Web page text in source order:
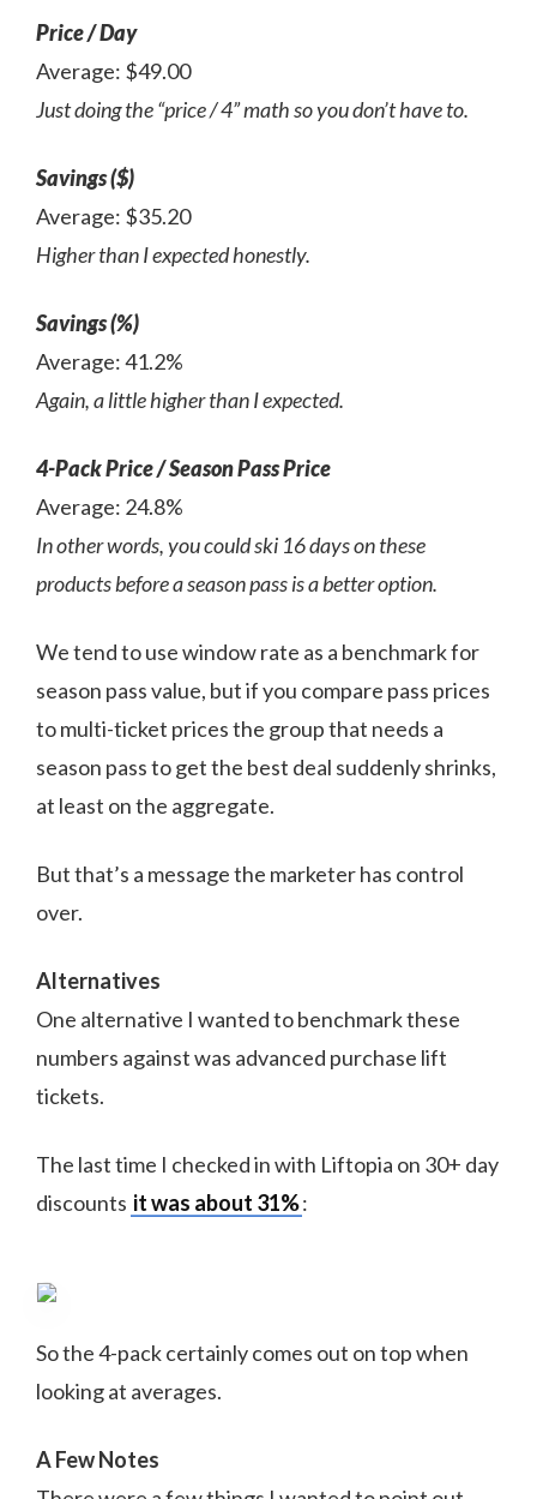
Price / Day
Average: $49.00
Just doing the “price / 4” math so you don’t have to.
Savings ($)
Average: $35.20
Higher than I expected honestly.
Savings (%)
Average: 41.2%
Again, a little higher than I expected.
4-Pack Price / Season Pass Price
Average: 24.8%
In other words, you could ski 16 days on these
products before a season pass is a better option.
We tend to use window rate as a benchmark for
season pass value, but if you compare pass prices
to multi-ticket prices the group that needs a
season pass to get the best deal suddenly shrinks,
at least on the aggregate.
But that’s a message the marketer has control
over.
Alternatives
One alternative I wanted to benchmark these
numbers against was advanced purchase lift
tickets.
The last time I checked in with Liftopia on 30+ day
discounts it was about 31%:
So the 4-pack certainly comes out on top when
looking at averages.
A Few Notes